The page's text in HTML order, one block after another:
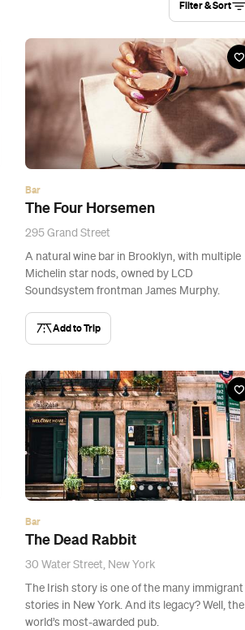
Filter & Sort
Bar
The Four Horsemen
295 Grand Street
A natural wine bar in Brooklyn, with multiple
Michelin star nods, owned by LCD
Soundsystem frontman James Murphy.
Add to Trip
Bar
The Dead Rabbit
30 Water Street, New York
The Irish story is one of the many immigrant
stories in New York. And its legacy? Well, the
world’s most-awarded pub.